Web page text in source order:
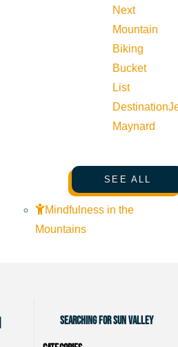
Next
Mountain
Biking
Bucket
List
Destination
Maynard
SEE ALL
Mindfulness in the
Mountains
Searching for Sun Valley